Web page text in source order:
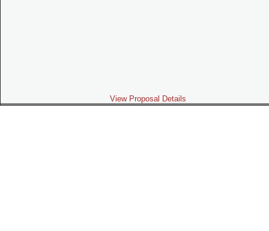
View Proposal Details